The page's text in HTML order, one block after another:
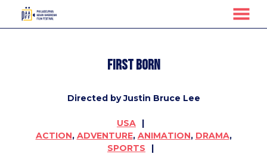
MENU
First Born
Directed by Justin Bruce Lee
USA
ACTION, ADVENTURE, ANIMATION, DRAMA,
SPORTS